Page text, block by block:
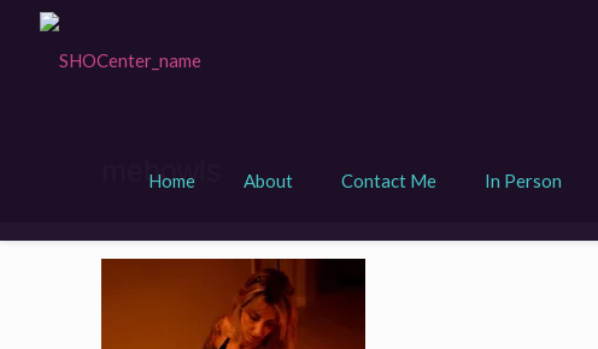
Home About Contact Me In Person
mebowls